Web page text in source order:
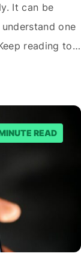
It can be
one
reading to
can use it to
READ